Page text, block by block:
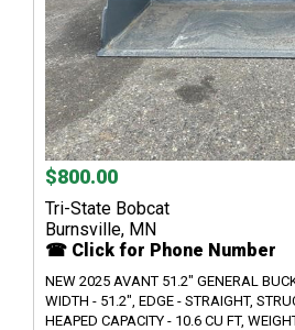
$800.00
Tri-State Bobcat
Burnsville, MN
☎ Click for Phone Number
NEW 2025 AVANT 51.2" GENERAL
WIDTH - 51.2", EDGE - STRAIGHT,
HEAPED CAPACITY - 10.6 CU FT,